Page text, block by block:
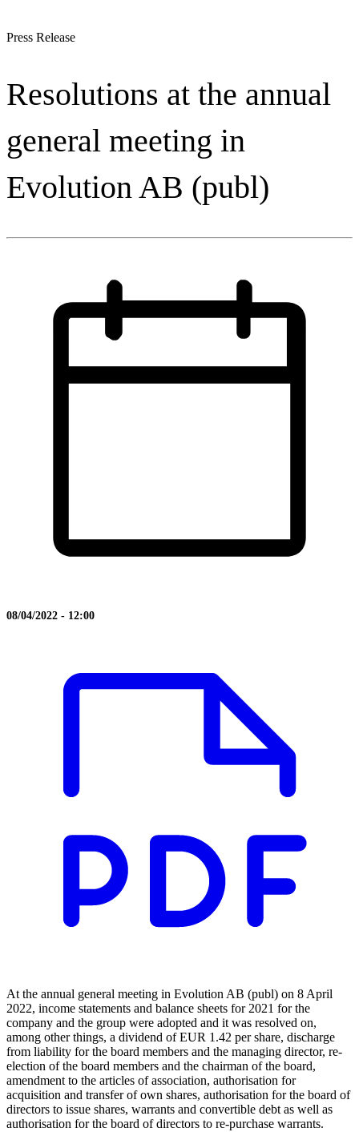
Press Release
Resolutions at the annual
general meeting in
Evolution AB (publ)
08/04/2022 - 12:00
At the annual general meeting in Evolution AB (publ) on 8 April
2022, income statements and balance sheets for 2021 for the
company and the group were adopted and it was resolved on,
among other things, a dividend of EUR 1.42 per share, discharge
from liability for the board members and the managing director, re-
election of the board members and the chairman of the board,
amendment to the articles of association, authorisation for
acquisition and transfer of own shares, authorisation for the board of
directors to issue shares, warrants and convertible debt as well as
authorisation for the board of directors to re-purchase warrants.